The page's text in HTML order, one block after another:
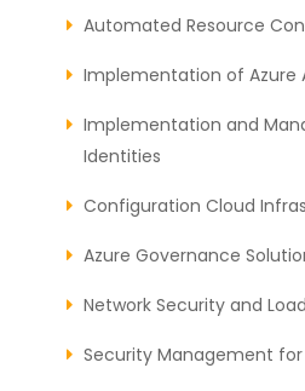
Automated Resource
Implementation of Azure
Implementation and
Identities
Configuration Cloud
Azure Governance
Network Security and
Security Management